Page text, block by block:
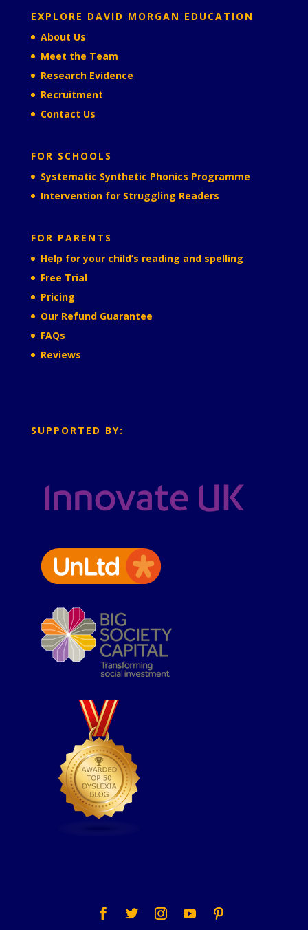
EXPLORE DAVID MORGAN EDUCATION
About Us
Meet the Team
Research Evidence
Recruitment
Contact Us
FOR SCHOOLS
Systematic Synthetic Phonics Programme
Intervention for Struggling Readers
FOR PARENTS
Help for your child’s reading and spelling
Free Trial
Pricing
Our Refund Guarantee
FAQs
Reviews
SUPPORTED BY: